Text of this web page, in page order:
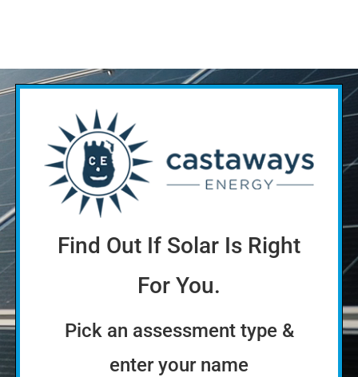
Find Out If Solar Is Right
For You.
Pick an assessment type &
enter your name